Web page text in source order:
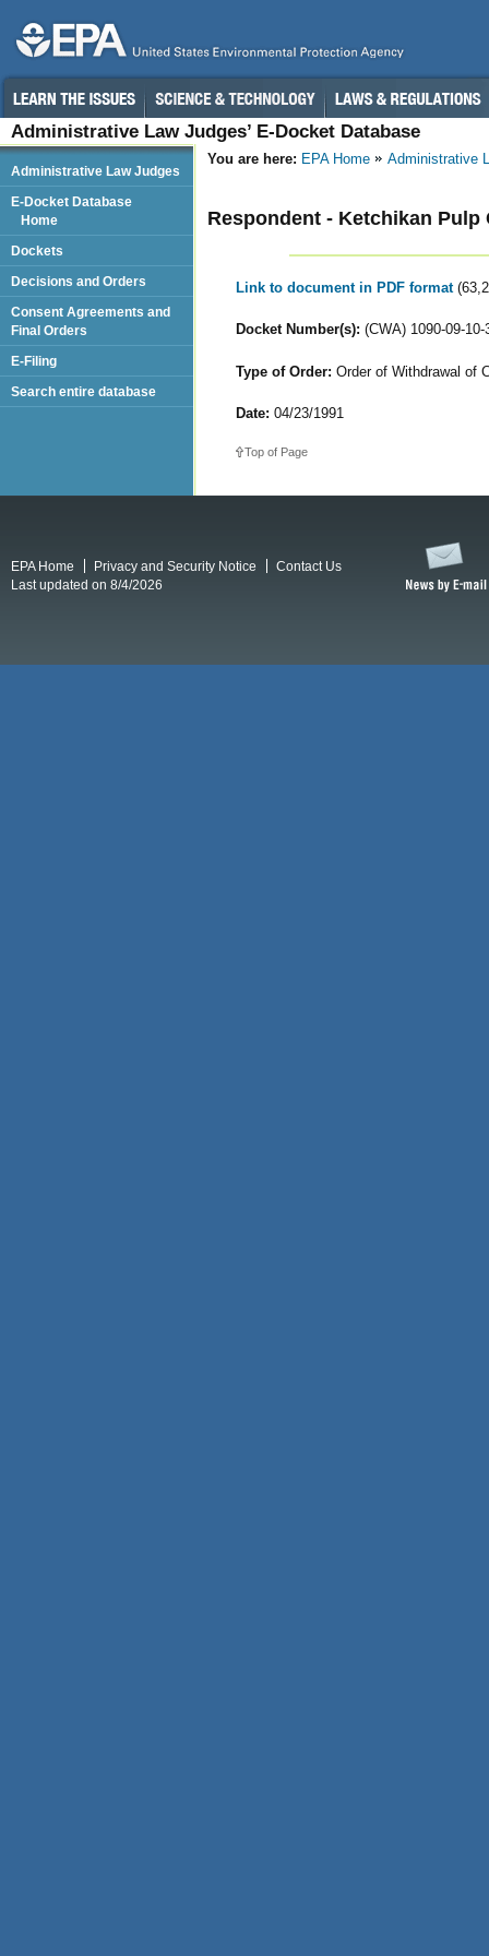
Administrative Law Judges’ E-Docket Database
You are here: EPA Home Administrative
Respondent - Ketchikan Pulp
Link to document in PDF format
Docket Number(s): (CWA) 1090-09-10-
Type of Order: Order of Withdrawal of
Date: 04/23/1991
Top of Page
Administrative Law Judges
E-Docket Database
Home
Dockets
Decisions and Orders
Consent Agreements and
Final Orders
E-Filing
Search entire database
EPA Home Privacy and Security Notice
Contact Us
Last updated on 8/4/2026